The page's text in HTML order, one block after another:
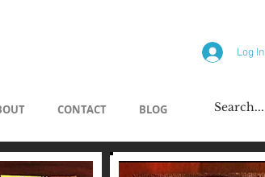
Log In
CONTACT BLOG